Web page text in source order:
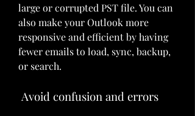
large or corrupted PST file. You can
also make your Outlook more
responsive and efficient by having
fewer emails to load, sync, backup,
or search.
Avoid confusion and errors